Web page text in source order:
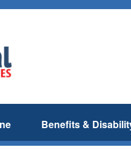
Benefits &